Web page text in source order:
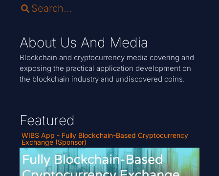
About Us And Media
Blockchain and cryptocurrency media covering and
exposing the practical application development on
the blockchain industry and undiscovered coins.
Featured
WIBS App - Fully Blockchain-Based Cryptocurrency
Exchange (Sponsor)